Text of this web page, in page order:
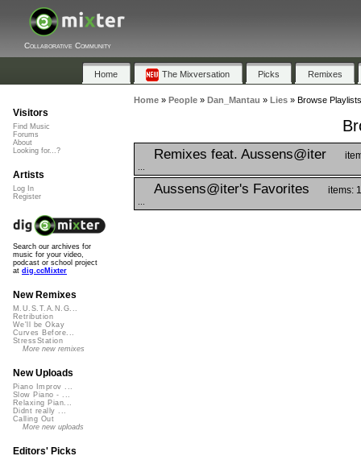
Collaborative Community
Home The Mixversation Picks Remixes
Home» People» Dan_Mantau » Lies» Browse
Remixes feat. Aussens@iter
Aussens@iter's Favorites items:
Visitors
Find Music
Forums
About
Looking for...?
Artists
Log In
Register
Search our archives for
music for your video,
podcast or school project
at dig.ccMixter
New Remixes
M.U.S.T.A.N.G...
Retribution
We'll be Okay
Curves Before...
StressStation
More new remixes
New Uploads
Piano Improv ...
Slow Piano - ...
Relaxing Pian...
Didnt really ...
Calling Out
More new uploads
Editors' Picks